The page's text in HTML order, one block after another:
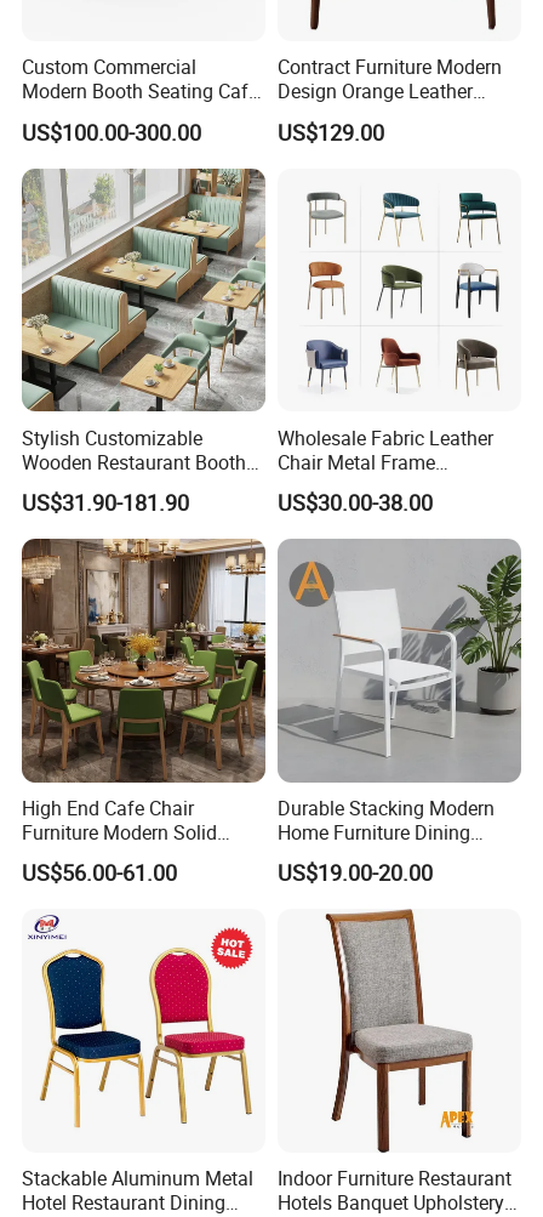
Custom Commercial
Modern Booth Seating Cafe
Dining Sets Sofa Restaurant
Furniture Booth
US$100.00-300.00
Contract Furniture Modern
Design Orange Leather
Upholstered Dining
Furniture Solid Wood
US$129.00
Stylish Customizable
Wooden Restaurant Booth
Sofa Set with Matching
Chairs
US$31.90-181.90
Wholesale Fabric Leather
Chair Metal Frame
Upholstery Dining
Restaurant Chair for Cafe
Hotel
US$30.00-38.00
High End Cafe Chair
Furniture Modern Solid
Wood Armchair Fast Food
Kitchen Dining Room Chairs
Hospitality Wedding
Banquet Restaurant Chair
US$56.00-61.00
Durable Stacking Modern
Home Furniture Dining
Weatherproof Guaranteed
Garden Outdoor Event Chair
for Hotel Backyard
US$19.00-20.00
Stackable Aluminum Metal
Hotel Restaurant Dining
Indoor Furniture Restaurant
Hotels Banquet Upholstery